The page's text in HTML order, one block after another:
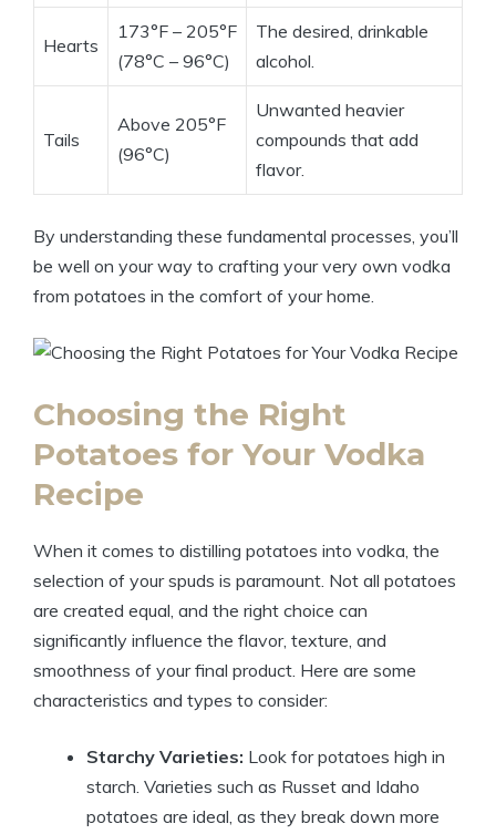
Hearts
173°F – 205°F
(78°C – 96°C)
The desired, drinkable
alcohol.
Tails
Above 205°F
(96°C)
Unwanted heavier
compounds that add
flavor.
By understanding these fundamental processes, you’ll
be well on your way to crafting your very own vodka
from potatoes in the comfort of your home.
Choosing the Right
Potatoes for Your Vodka
Recipe
When it comes to distilling potatoes into vodka, the
selection of your spuds is paramount. Not all potatoes
are created equal, and the right choice can
significantly influence the flavor, texture, and
smoothness of your final product. Here are some
characteristics and types to consider:
Starchy Varieties: Look for potatoes high in
starch. Varieties such as Russet and Idaho
potatoes are ideal, as they break down more